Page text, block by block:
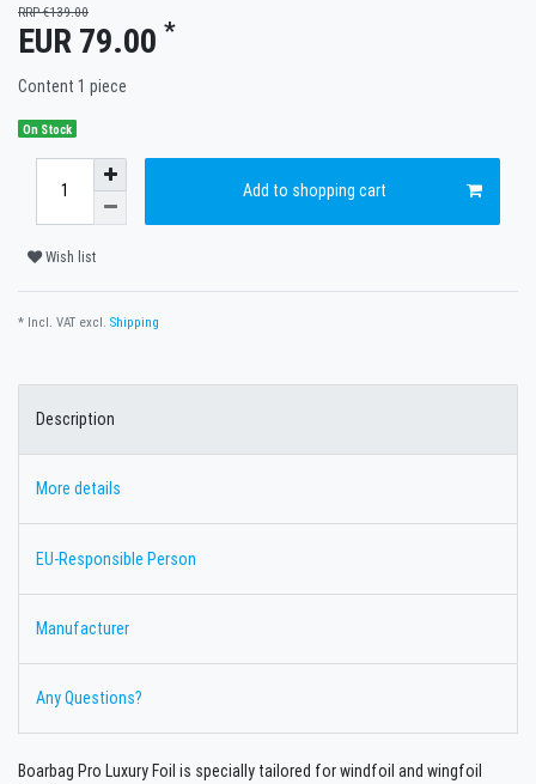
RRP €139.00
EUR 79.00 *
Content 1 piece
On Stock
Add to shopping cart
Wish list
* Incl. VAT excl. Shipping
Description
More details
EU-Responsible Person
Manufacturer
Any Questions?
Boarbag Pro Luxury Foil is specially tailored for windfoil and wingfoil